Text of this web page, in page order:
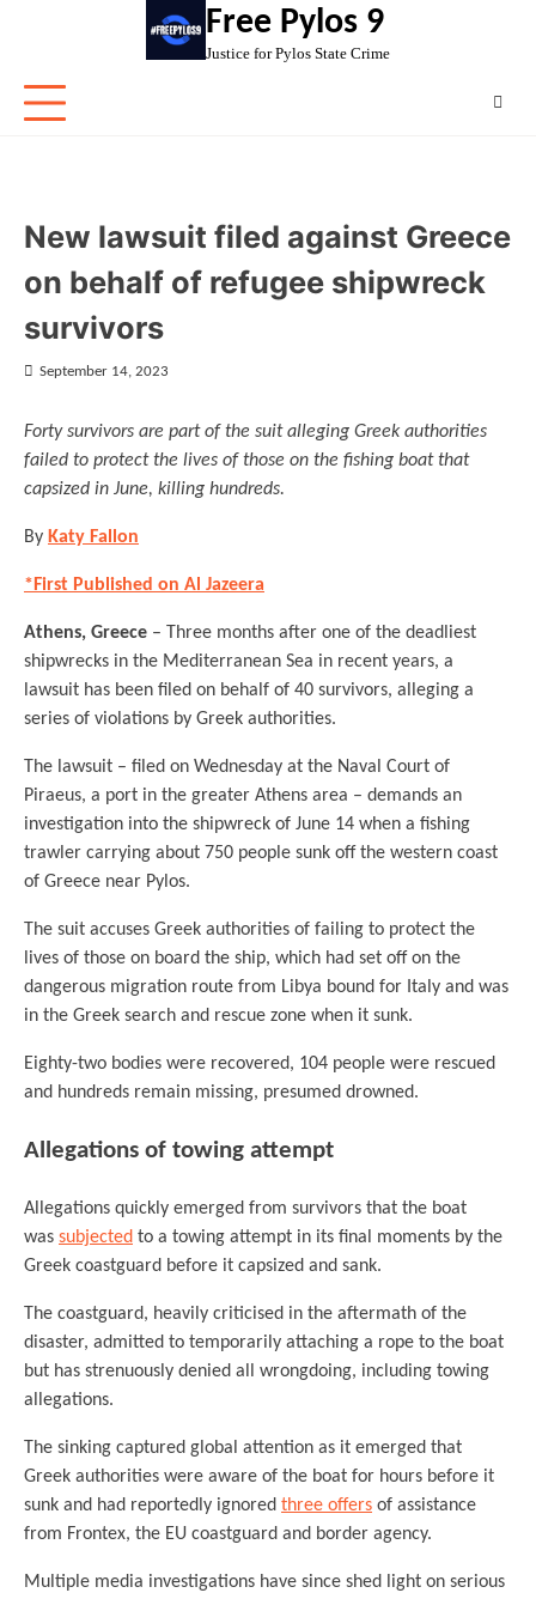
Free Pylos 9
Justice for Pylos State Crime
New lawsuit filed against Greece
on behalf of refugee shipwreck
survivors
September 14, 2023
Forty survivors are part of the suit alleging Greek authorities
failed to protect the lives of those on the fishing boat that
capsized in June, killing hundreds.
By Katy Fallon
*First Published on Al Jazeera
Athens, Greece – Three months after one of the deadliest
shipwrecks in the Mediterranean Sea in recent years, a
lawsuit has been filed on behalf of 40 survivors, alleging a
series of violations by Greek authorities.
The lawsuit – filed on Wednesday at the Naval Court of
Piraeus, a port in the greater Athens area – demands an
investigation into the shipwreck of June 14 when a fishing
trawler carrying about 750 people sunk off the western coast
of Greece near Pylos.
The suit accuses Greek authorities of failing to protect the
lives of those on board the ship, which had set off on the
dangerous migration route from Libya bound for Italy and was
in the Greek search and rescue zone when it sunk.
Eighty-two bodies were recovered, 104 people were rescued
and hundreds remain missing, presumed drowned.
Allegations of towing attempt
Allegations quickly emerged from survivors that the boat
was subjected to a towing attempt in its final moments by the
Greek coastguard before it capsized and sank.
The coastguard, heavily criticised in the aftermath of the
disaster, admitted to temporarily attaching a rope to the boat
but has strenuously denied all wrongdoing, including towing
allegations.
The sinking captured global attention as it emerged that
Greek authorities were aware of the boat for hours before it
sunk and had reportedly ignored three offers of assistance
from Frontex, the EU coastguard and border agency.
Multiple media investigations have since shed light on serious